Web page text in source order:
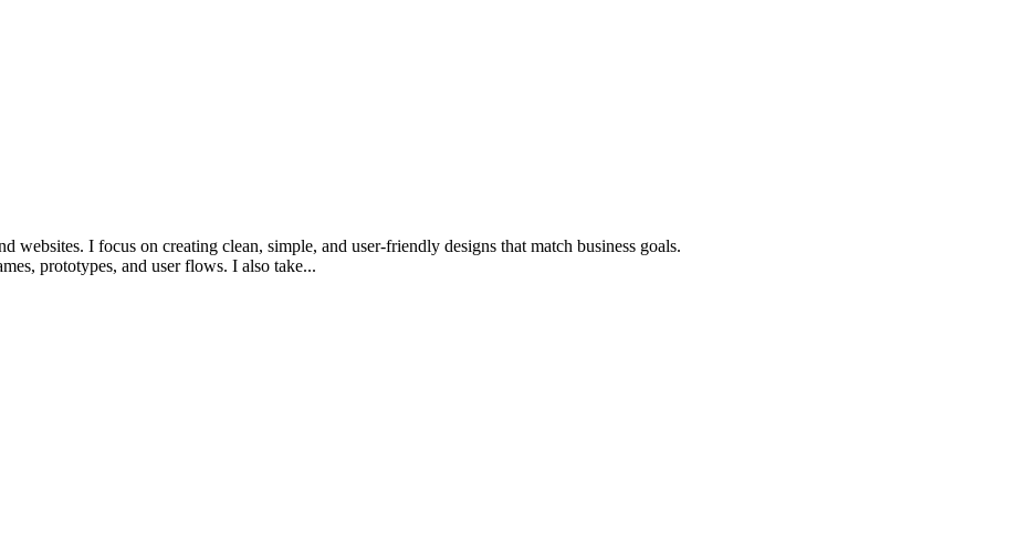
I focus on creating clean, simple, and user-friendly designs that match business goals.
prototypes, and user flows. I also take...